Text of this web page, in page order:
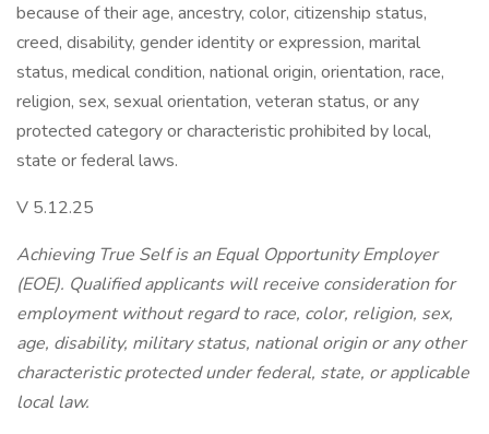
because of their age, ancestry, color, citizenship status,
creed, disability, gender identity or expression, marital
status, medical condition, national origin, orientation, race,
religion, sex, sexual orientation, veteran status, or any
protected category or characteristic prohibited by local,
state or federal laws.
V 5.12.25
Achieving True Self is an Equal Opportunity Employer
(EOE). Qualified applicants will receive consideration for
employment without regard to race, color, religion, sex,
age, disability, military status, national origin or any other
characteristic protected under federal, state, or applicable
local law.